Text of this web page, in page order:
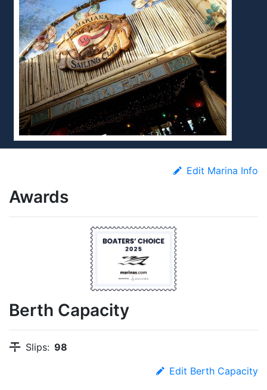
Edit Marina Info
Awards
Berth Capacity
Slips: 98
Edit Berth Capacity